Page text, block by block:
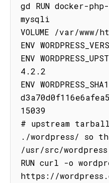
gd RUN docker-
mysqli
VOLUME /var/www/
ENV
ENV
4.2.2
ENV WORDPRESS_SHA1
15039
# upstream
./wordpress/ so
/usr/src/wordpress
RUN curl -o
https://